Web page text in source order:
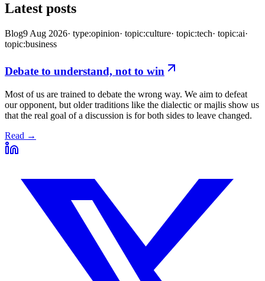
Latest posts
Blog9 Aug 2026· type:opinion· topic:culture· topic:tech· topic:ai·
topic:business
Debate to understand, not to win
Most of us are trained to debate the wrong way. We aim to defeat
our opponent, but older traditions like the dialectic or majlis show us
that the real goal of a discussion is for both sides to leave changed.
Read →